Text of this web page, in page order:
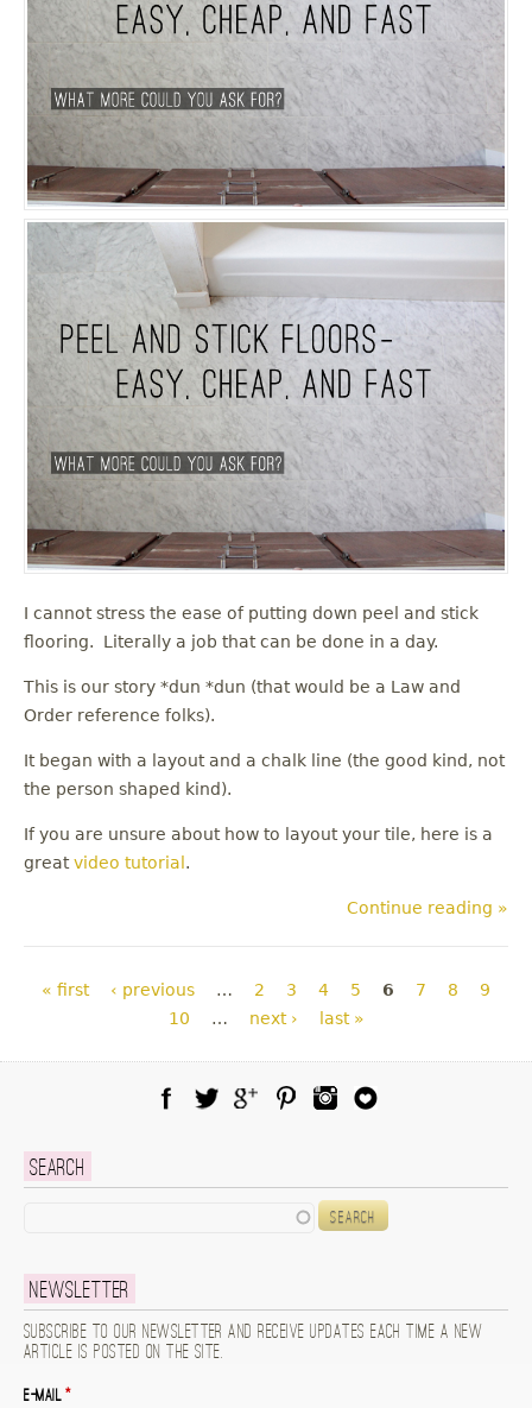
I cannot stress the ease of putting down peel and stick
flooring. Literally a job that can be done in a day.
This is our story *dun *dun (that would be a Law and
Order reference folks).
It began with a layout and a chalk line (the good kind, not
the person shaped kind).
If you are unsure about how to layout your tile, here is a
greatvideo tutorial .
Continue reading »
Pages
« first ‹ previous … 2 3 4 5 6 7 8
9
10
… next › last »
Search
Newsletter
Subscribe to our newsletter and receive updates each time a new
article is posted on the site.
E-mail*